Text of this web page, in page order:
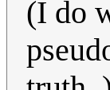
(I do